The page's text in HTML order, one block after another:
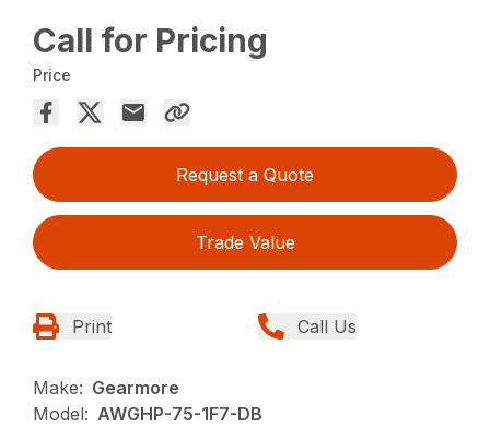
Call for Pricing
Price
Request a Quote
Trade Value
Print Call Us
Make: Gearmore
Model: AWGHP-75-1F7-DB